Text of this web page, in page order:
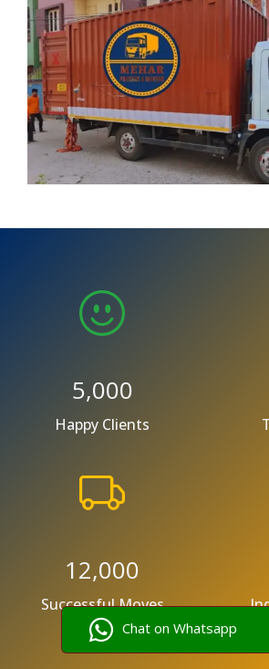
Chat on Whatsapp
5,000
Happy Clients
12,000
Successful Moves